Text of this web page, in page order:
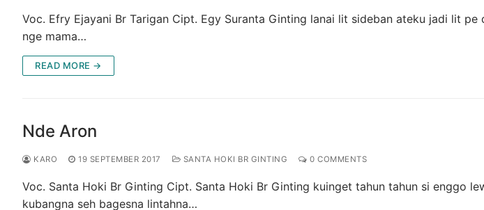
Voc. Efry Ejayani Br Tarigan Cipt. Egy Suranta Ginting lanai lit sideban ateku jadi lit pe
nge mama…
READ MORE →
Nde Aron
KARO 19 SEPTEMBER 2017 SANTA HOKI BR GINTING 0 COMMENTS
Voc. Santa Hoki Br Ginting Cipt. Santa Hoki Br Ginting kuinget tahun tahun si enggo
kubangna seh bagesna lintahna…